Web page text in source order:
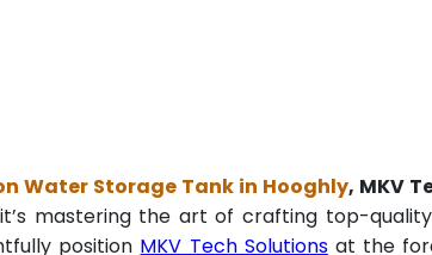
Water Storage Tank in Hooghly, MKV
mastering the art of crafting top-
position MKV Tech Solutionsat the